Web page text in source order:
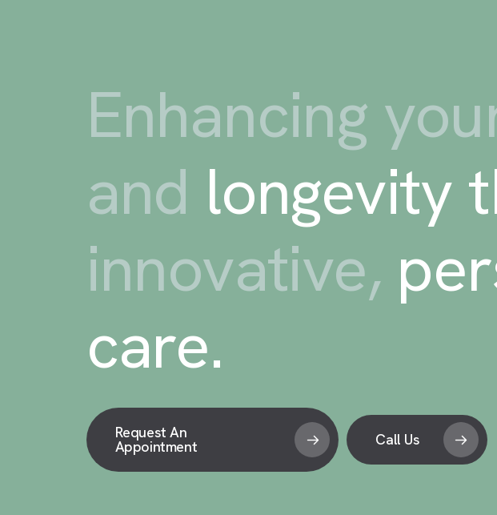
Enhancing
and longevity
innovative,
care.
Request An
Appointment Call Us